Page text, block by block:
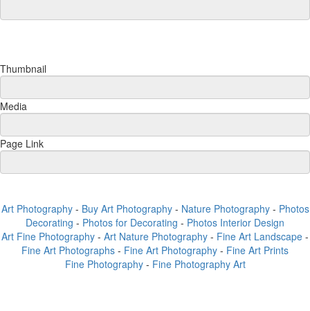
Thumbnail
Media
Page Link
Art Photography- Buy Art Photography- Nature Photography- Photos
Decorating - Photos for Decorating - Photos Interior Design
Art Fine Photography - Art Nature Photography - Fine Art Landscape -
Fine Art Photographs - Fine Art Photography - Fine Art Prints
Fine Photography - Fine Photography Art